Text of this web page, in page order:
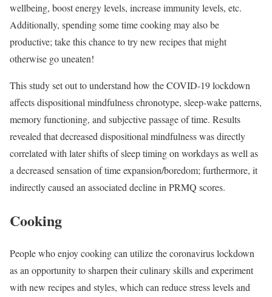
wellbeing, boost energy levels, increase immunity levels, etc.
Additionally, spending some time cooking may also be
productive; take this chance to try new recipes that might
otherwise go uneaten!
This study set out to understand how the COVID-19 lockdown
affects dispositional mindfulness chronotype, sleep-wake patterns,
memory functioning, and subjective passage of time. Results
revealed that decreased dispositional mindfulness was directly
correlated with later shifts of sleep timing on workdays as well as
a decreased sensation of time expansion/boredom; furthermore, it
indirectly caused an associated decline in PRMQ scores.
Cooking
People who enjoy cooking can utilize the coronavirus lockdown
as an opportunity to sharpen their culinary skills and experiment
with new recipes and styles, which can reduce stress levels and